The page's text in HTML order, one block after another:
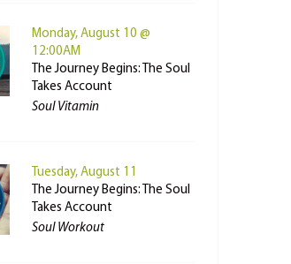
Monday, August 10 @
12:00AM
The Journey Begins: The Soul
Takes Account
Soul Vitamin
Tuesday, August 11
The Journey Begins: The Soul
Takes Account
Soul Workout